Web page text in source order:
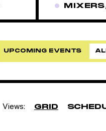
UPCOMING EVENTS
Views: GRID